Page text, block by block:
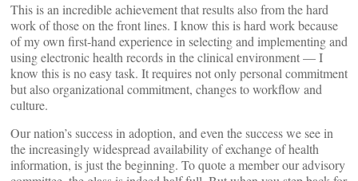
This is an incredible achievement that results also from the hard
work of those on the front lines. I know this is hard work because
of my own first-hand experience in selecting and implementing and
using electronic health records in the clinical environment — I
know this is no easy task. It requires not only personal commitment
but also organizational commitment, changes to workflow and
culture.
Our nation’s success in adoption, and even the success we see in
the increasingly widespread availability of exchange of health
information, is just the beginning. To quote a member our advisory